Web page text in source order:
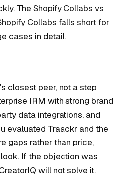
The Shopify Collabs vs
Collabs falls short for
cases in detail.
closest peer, not a step
IRM with strong brand
data integrations, and
evaluated Traackr and the
gaps rather than price,
If the objection was
will not solve it.